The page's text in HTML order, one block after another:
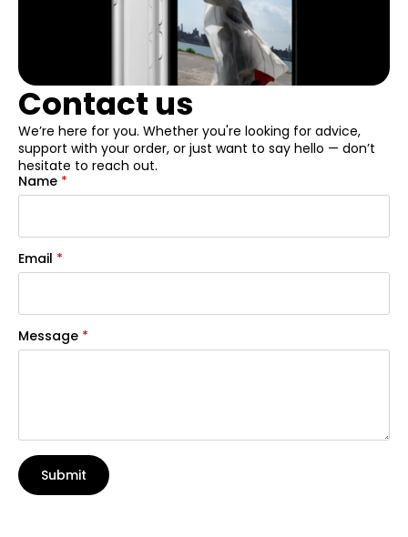
Contact us
We’re here for you. Whether you're looking for advice,
support with your order, or just want to say hello — don’t
hesitate to reach out.
Name *
Email *
Message *
Submit